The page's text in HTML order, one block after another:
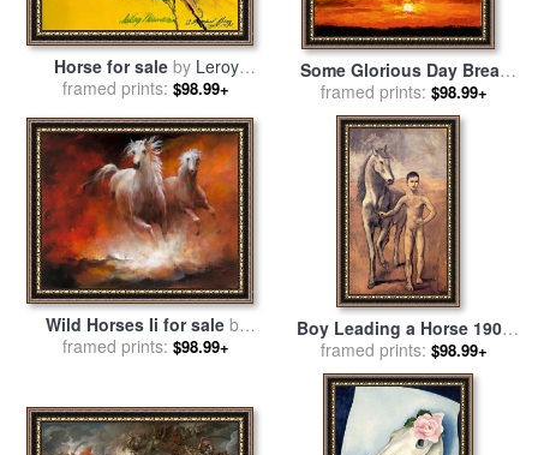
Horse for saleby Leroy
Neiman
framed prints: $98.99+
Some Glorious Day Break
for salebyJohn Lautermilch
framed prints: $98.99+
Wild Horses Ii for saleby
willem haenraets
framed prints: $98.99+
Boy Leading a Horse 1906
for salebyPablo Picasso
framed prints: $98.99+